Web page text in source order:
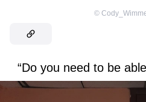
©
“Do you need to be